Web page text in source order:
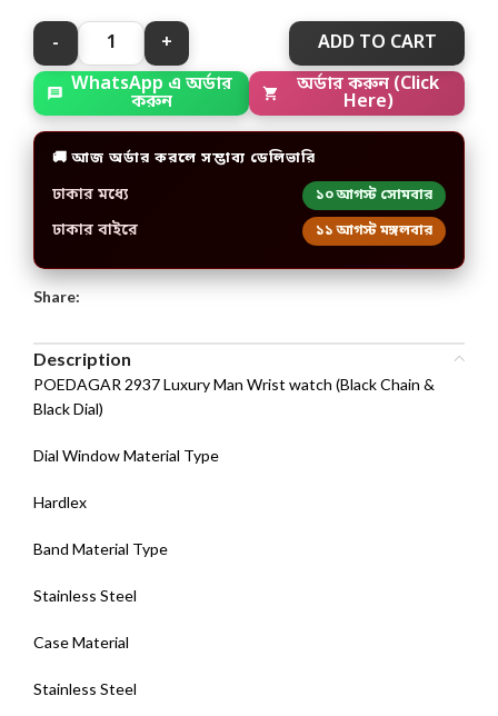
ADD TO CART
WhatsApp এ অর্ডার
করুন
অর্ডার করুন (Click
Here)
🚚 আজ অর্ডার করলে সম্ভাব্য ডেলিভারি
ঢাকার মধ্যে ১০ আগস্ট সোমবার
ঢাকার বাইরে ১১ আগস্ট মঙ্গলবার
Share:
Description
POEDAGAR 2937 Luxury Man Wrist watch (Black Chain &
Black Dial)
Dial Window Material Type
Hardlex
Band Material Type
Stainless Steel
Case Material
Stainless Steel